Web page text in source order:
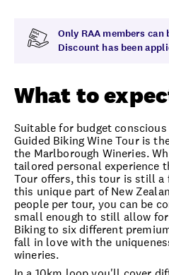
Only RAA members can
Discount has been
What to
Suitable for budget
Guided Biking Wine Tour is
the Marlborough Wineries.
tailored personal experience
Tour offers, this tour is still a
this unique part of New
people per tour, you can be
small enough to still allow
Biking to six different
fall in love with the
wineries.